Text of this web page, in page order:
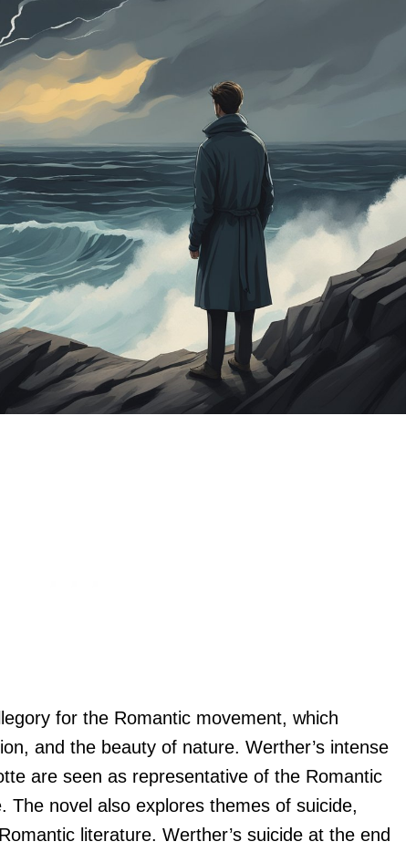
for the Romantic movement, which
and the beauty of nature. Werther’s intense
are seen as representative of the Romantic
The novel also explores themes of suicide,
literature. Werther’s suicide at the end